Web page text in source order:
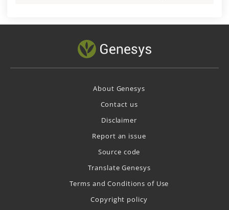
About Genesys
Contact us
Disclaimer
Report an issue
Source code
Translate Genesys
Terms and Conditions of Use
Copyright policy